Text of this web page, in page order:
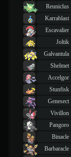
Reuniclus
Karrablast
Escavalier
Joltik
Galvantula
Shelmet
Accelgor
Stunfisk
Genesect
Vivillon
Pangoro
Binacle
Barbaracle